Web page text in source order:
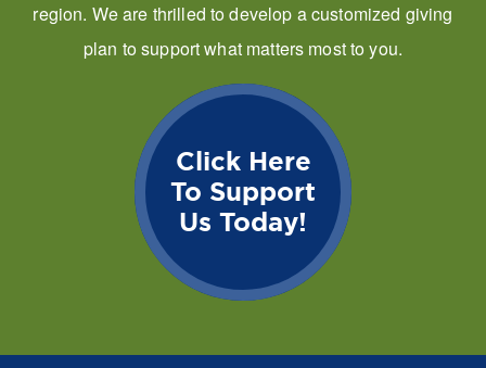
region. We are thrilled to develop a customized giving
plan to support what matters most to you.
Click Here
To Support
Us Today!